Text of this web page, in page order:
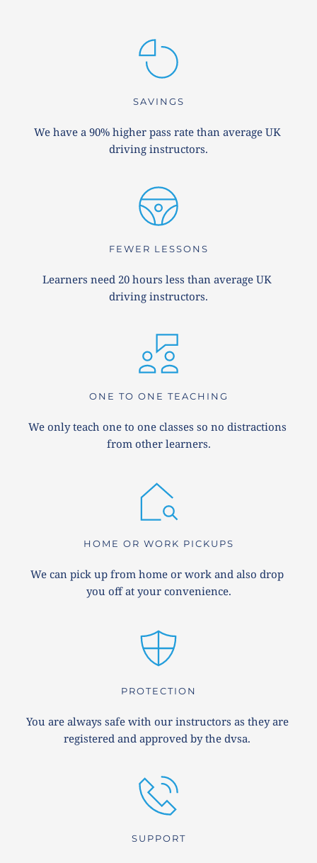
SAVINGS
We have a 90% higher pass rate than average UK
driving instructors.
FEWER LESSONS
Learners need 20 hours less than average UK
driving instructors.
ONE TO ONE TEACHING
We only teach one to one classes so no distractions
from other learners.
HOME OR WORK PICKUPS
We can pick up from home or work and also drop
you off at your convenience.
PROTECTION
You are always safe with our instructors as they are
registered and approved by the dvsa.
SUPPORT